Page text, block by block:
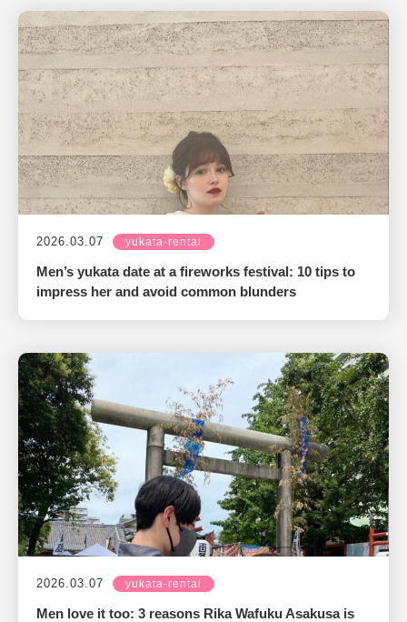
2026.03.07 yukata-rental
Men’s yukata date at a fireworks festival: 10 tips to
impress her and avoid common blunders
2026.03.07 yukata-rental
Men love it too: 3 reasons Rika Wafuku Asakusa is